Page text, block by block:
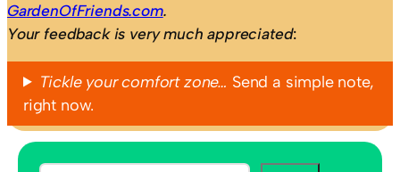
GardenOfFriends.com.
Your feedback is very much appreciated:
Tickle your comfort zone… Send a simple note,
right now.